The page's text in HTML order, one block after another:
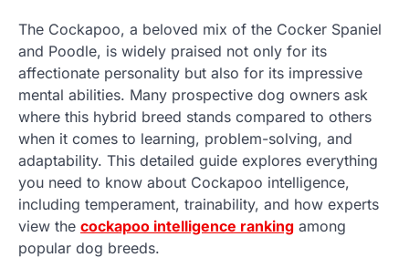
The Cockapoo, a beloved mix of the Cocker Spaniel
and Poodle, is widely praised not only for its
affectionate personality but also for its impressive
mental abilities. Many prospective dog owners ask
where this hybrid breed stands compared to others
when it comes to learning, problem-solving, and
adaptability. This detailed guide explores everything
you need to know about Cockapoo intelligence,
including temperament, trainability, and how experts
view the cockapoo intelligence ranking among
popular dog breeds.